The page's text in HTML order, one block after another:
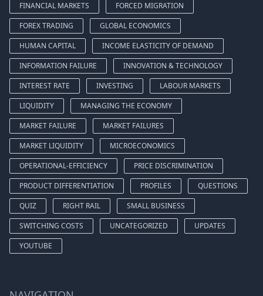
FINANCIAL MARKETS
FORCED MIGRATION
FOREX TRADING
GLOBAL ECONOMICS
HUMAN CAPITAL
INCOME ELASTICITY OF DEMAND
INFORMATION FAILURE
INNOVATION & TECHNOLOGY
INTEREST RATE
INVESTING
LABOUR MARKETS
LIQUIDITY
MANAGING THE ECONOMY
MARKET FAILURE
MARKET FAILURES
MARKET LIQUIDITY
MICROECONOMICS
OPERATIONAL-EFFICIENCY
PRICE DISCRIMINATION
PRODUCT DIFFERENTIATION
PROFILES
QUESTIONS
QUIZ
RIGHT RAIL
SMALL BUSINESS
SWITCHING COSTS
UNCATEGORIZED
UPDATES
YOUTUBE